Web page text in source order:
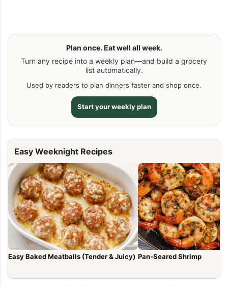
Plan once. Eat well all week.
Turn any recipe into a weekly plan—and build a grocery
list automatically.
Used by readers to plan dinners faster and shop once.
Start your weekly plan
Easy Weeknight Recipes
Easy Baked Meatballs (Tender & Juicy) Pan-Seared Shrimp